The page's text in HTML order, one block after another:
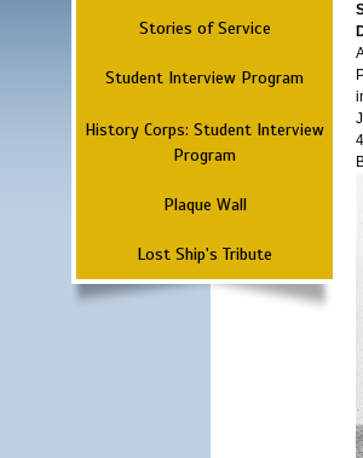
Stories of Service
Student Interview Program
History Corps: Student Interview
Program
Plaque Wall
Lost Ship's Tribute